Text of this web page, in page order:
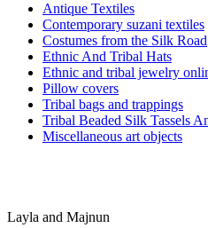
Antique Textiles
Contemporary suzani textiles
Costumes from the Silk Road
Ethnic And Tribal Hats
Ethnic and tribal jewelry
Pillow covers
Tribal bags and trappings
Tribal Beaded Silk Tassels
Miscellaneous art objects
Layla and Majnun